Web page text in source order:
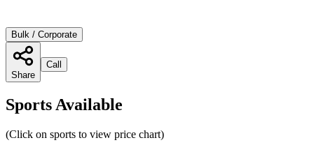
Bulk / Corporate
Share
Call
Sports Available
(Click on sports to view price chart)